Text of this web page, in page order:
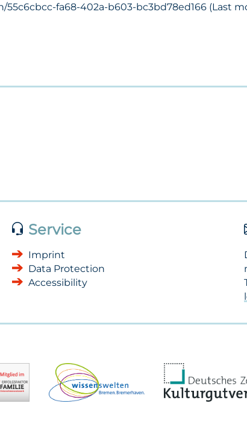
fa68-402a-b603-bc3bd78ed166 (Last
Service
Imprint
Data Protection
Accessibility